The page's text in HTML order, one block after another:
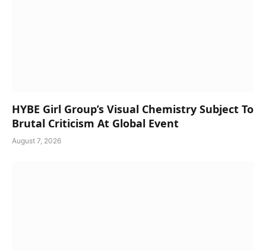
HYBE Girl Group’s Visual Chemistry Subject To
Brutal Criticism At Global Event
August 7, 2026